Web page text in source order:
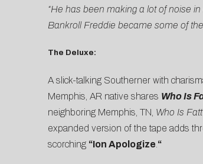
“He has been making a lot of noise
Bankroll Freddie became some of the
The Deluxe:
A slick-talking Southerner with
Memphis, AR native shares Who Is
neighboring Memphis, TN, Who Is Fatt
expanded version of the tape adds
scorching “Ion Apologize “